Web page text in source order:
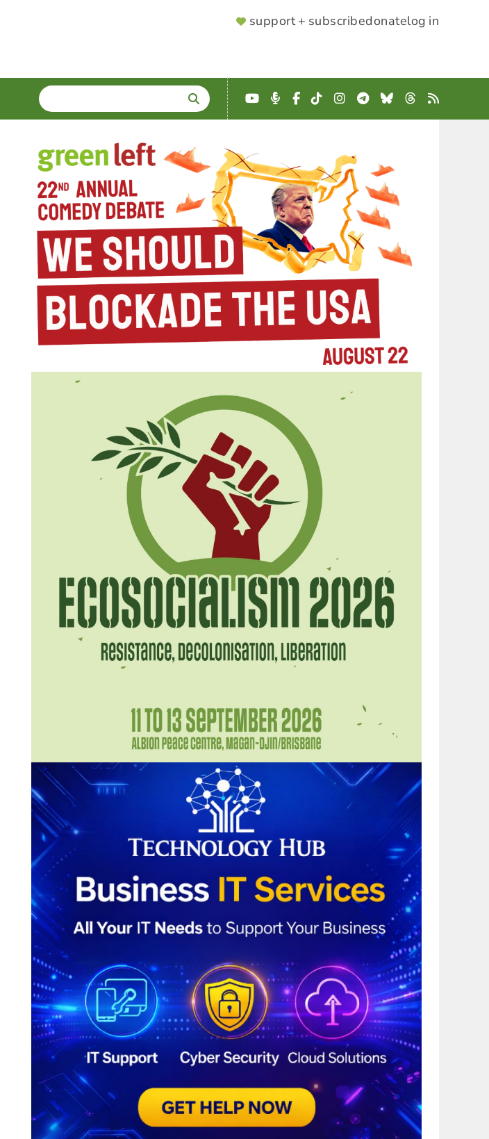
SUPPORTER
support + subscribedonatelog in
SEARCH
Enter
terms
YouTube
Podcast
Facebook
TikTokInstagram
Telegram
BlueskyThreads
RSS